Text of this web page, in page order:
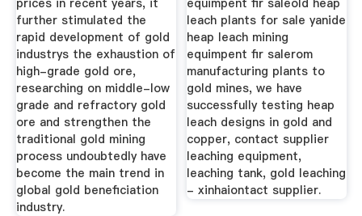
prices in recent years, it
further stimulated the
rapid development of gold
industrys the exhaustion of
high-grade gold ore,
researching on middle-low
grade and refractory gold
ore and strengthen the
traditional gold mining
process undoubtedly have
become the main trend in
global gold beneficiation
industry.
equimpent fir saleold heap
leach plants for sale yanide
heap leach mining
equimpent fir salerom
manufacturing plants to
gold mines, we have
successfully testing heap
leach designs in gold and
copper, contact supplier
leaching equipment,
leaching tank, gold leaching
- xinhaiontact supplier.